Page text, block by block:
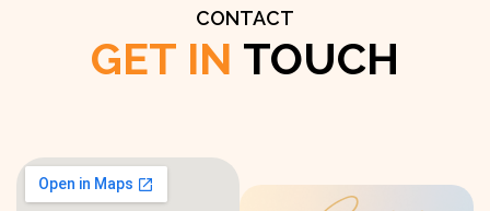
CONTACT
GET IN TOUCH